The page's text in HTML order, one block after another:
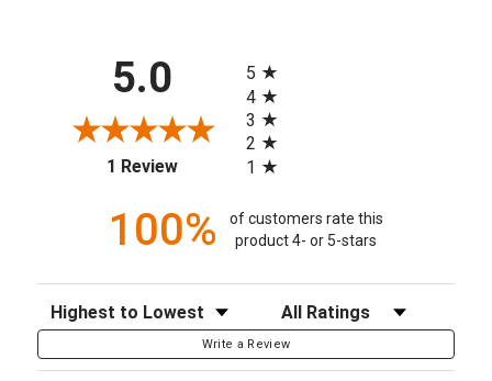
5.0
1 Review(opens in a new tab)
5
4
3
2
1
100%
of customers rate this
product 4- or 5-stars
Sort Reviews Filter Reviews by Rating
Write a Review